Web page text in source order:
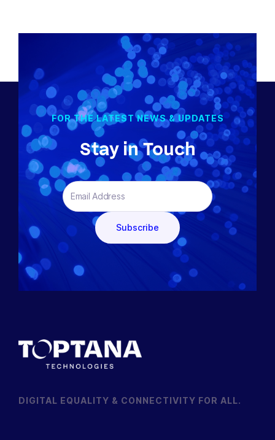
FOR THE LATEST NEWS & UPDATES
Stay in Touch
DIGITAL EQUALITY & CONNECTIVITY FOR ALL.